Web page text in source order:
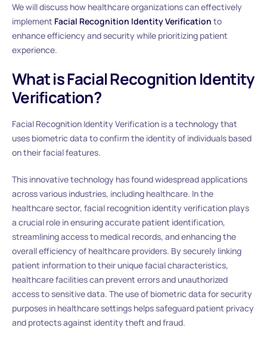
We will discuss how healthcare organizations can effectively
implement Facial Recognition Identity Verification to
enhance efficiency and security while prioritizing patient
experience.
What is Facial Recognition Identity
Verification?
Facial Recognition Identity Verification is a technology that
uses biometric data to confirm the identity of individuals based
on their facial features.
This innovative technology has found widespread applications
across various industries, including healthcare. In the
healthcare sector, facial recognition identity verification plays
a crucial role in ensuring accurate patient identification,
streamlining access to medical records, and enhancing the
overall efficiency of healthcare providers. By securely linking
patient information to their unique facial characteristics,
healthcare facilities can prevent errors and unauthorized
access to sensitive data. The use of biometric data for security
purposes in healthcare settings helps safeguard patient privacy
and protects against identity theft and fraud.